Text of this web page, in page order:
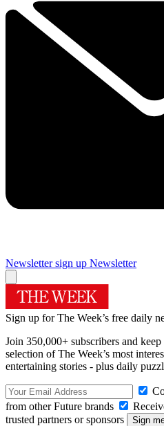
Newsletter sign up Newsletter
Sign up for The Week’s free daily
Join 350,000+ subscribers and
selection of The Week’s most
entertaining stories - plus daily
from other Future brands
trusted partners or sponsors